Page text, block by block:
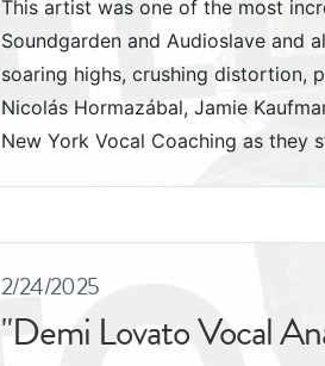
This artist was one of the most
Soundgarden and Audioslave and
soaring highs, crushing distortion,
Nicolás Hormazábal, Jamie
New York Vocal Coaching as they
2/24/2025
"Demi Lovato Vocal